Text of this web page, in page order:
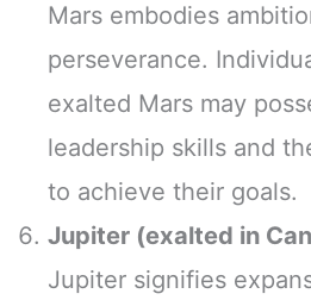
Mars embodies
perseverance.
exalted Mars may
leadership skills and
to achieve their goals.
Jupiter (exalted in
Jupiter signifies